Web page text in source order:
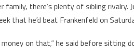
family, there’s plenty of sibling
that he’d beat Frankenfeld on
on that,” he said before sitting